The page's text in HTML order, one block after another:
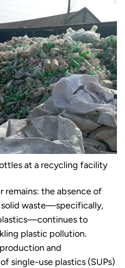
at a recycling facility
remains: the absence of
waste—specifically,
to
plastic pollution.
and
single-use plastics (SUPs)